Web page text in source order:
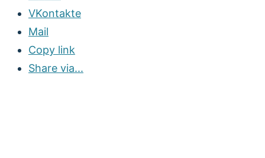
VKontakte
Mail
Copy link
Share via...